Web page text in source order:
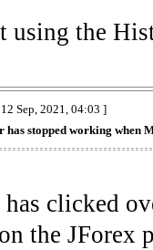
using the
Sep, 2021, 04:03 ]
has stopped working when
clicked
the JForex